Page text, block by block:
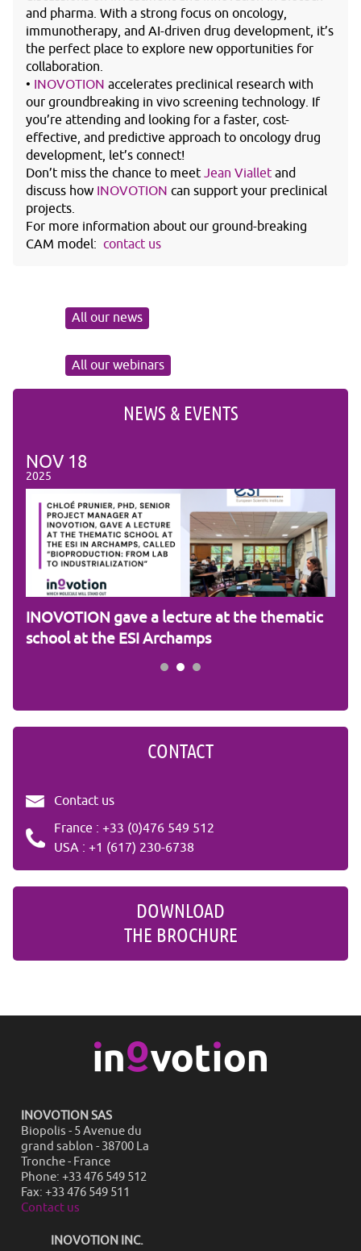
and pharma. With a strong focus on oncology,
immunotherapy, and AI-driven drug development, it’s
the perfect place to explore new opportunities for
collaboration.
• INOVOTION accelerates preclinical research with
our groundbreaking in vivo screening technology. If
you’re attending and looking for a faster, cost-
effective, and predictive approach to oncology drug
development, let’s connect!
Don’t miss the chance to meet Jean Viallet and
discuss how INOVOTION can support your preclinical
projects.
For more information about our ground-breaking
CAM model: contact us
All our news
All our webinars
NEWS & EVENTS
NOV 18
2025
INOVOTION gave a lecture at the thematic
school at the ESI Archamps
CONTACT
Contact us
France : +33 (0)476 549 512
USA : +1 (617) 230-6738
DOWNLOAD
THE BROCHURE
INOVOTION SAS
Biopolis - 5 Avenue du
grand sablon - 38700 La
Tronche - France
Phone: +33 476 549 512
Fax: +33 476 549 511
Contact us
INOVOTION INC.